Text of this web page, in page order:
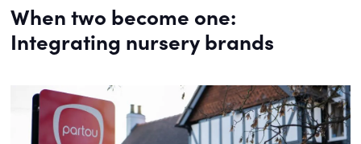
When two become one:
Integrating nursery brands